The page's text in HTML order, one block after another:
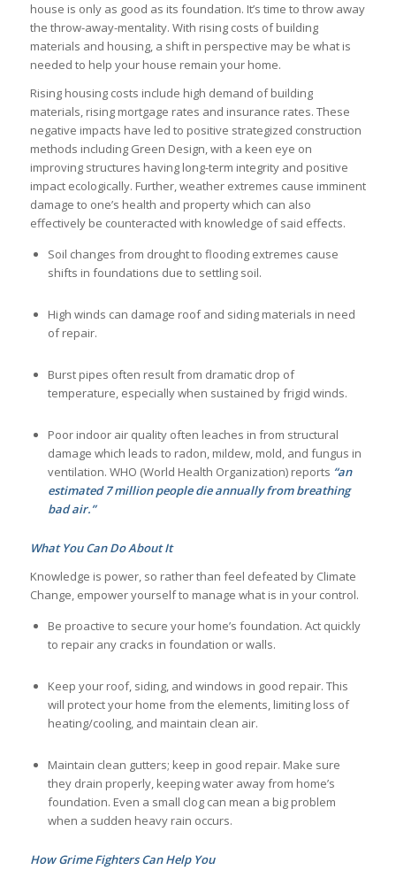
house is only as good as its foundation. It’s time to throw away
the throw-away-mentality. With rising costs of building
materials and housing, a shift in perspective may be what is
needed to help your house remain your home.
Rising housing costs include high demand of building
materials, rising mortgage rates and insurance rates. These
negative impacts have led to positive strategized construction
methods including Green Design, with a keen eye on
improving structures having long-term integrity and positive
impact ecologically. Further, weather extremes cause imminent
damage to one’s health and property which can also
effectively be counteracted with knowledge of said effects.
Soil changes from drought to flooding extremes cause
shifts in foundations due to settling soil.
High winds can damage roof and siding materials in need
of repair.
Burst pipes often result from dramatic drop of
temperature, especially when sustained by frigid winds.
Poor indoor air quality often leaches in from structural
damage which leads to radon, mildew, mold, and fungus in
ventilation. WHO (World Health Organization) reports “an
estimated 7 million people die annually from breathing
bad air.”
What You Can Do About It
Knowledge is power, so rather than feel defeated by Climate
Change, empower yourself to manage what is in your control.
Be proactive to secure your home’s foundation. Act quickly
to repair any cracks in foundation or walls.
Keep your roof, siding, and windows in good repair. This
will protect your home from the elements, limiting loss of
heating/cooling, and maintain clean air.
Maintain clean gutters; keep in good repair. Make sure
they drain properly, keeping water away from home’s
foundation. Even a small clog can mean a big problem
when a sudden heavy rain occurs.
How Grime Fighters Can Help You